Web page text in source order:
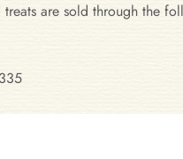
are sold through the